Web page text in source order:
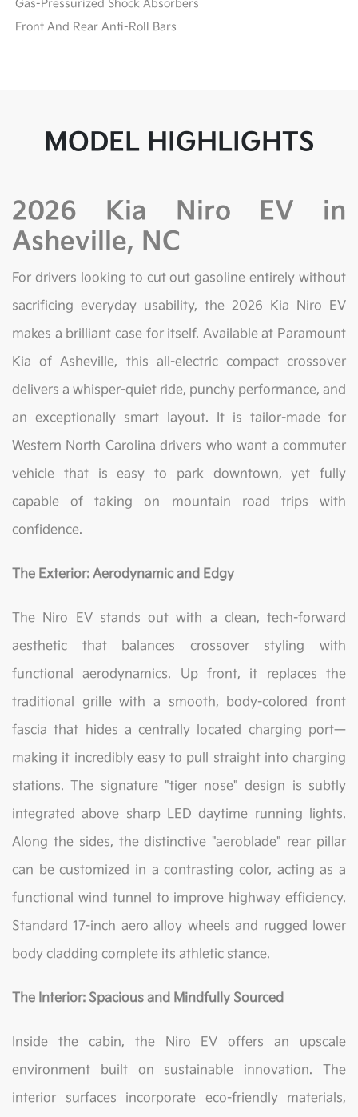
Gas-Pressurized Shock Absorbers
Front And Rear Anti-Roll Bars
MODEL HIGHLIGHTS
2026 Kia Niro EV in
Asheville, NC
For drivers looking to cut out gasoline entirely without
sacrificing everyday usability, the 2026 Kia Niro EV
makes a brilliant case for itself. Available at Paramount
Kia of Asheville, this all-electric compact crossover
delivers a whisper-quiet ride, punchy performance, and
an exceptionally smart layout. It is tailor-made for
Western North Carolina drivers who want a commuter
vehicle that is easy to park downtown, yet fully
capable of taking on mountain road trips with
confidence.
The Exterior: Aerodynamic and Edgy
The Niro EV stands out with a clean, tech-forward
aesthetic that balances crossover styling with
functional aerodynamics. Up front, it replaces the
traditional grille with a smooth, body-colored front
fascia that hides a centrally located charging port—
making it incredibly easy to pull straight into charging
stations. The signature "tiger nose" design is subtly
integrated above sharp LED daytime running lights.
Along the sides, the distinctive "aeroblade" rear pillar
can be customized in a contrasting color, acting as a
functional wind tunnel to improve highway efficiency.
Standard 17-inch aero alloy wheels and rugged lower
body cladding complete its athletic stance.
The Interior: Spacious and Mindfully Sourced
Inside the cabin, the Niro EV offers an upscale
environment built on sustainable innovation. The
interior surfaces incorporate eco-friendly materials,